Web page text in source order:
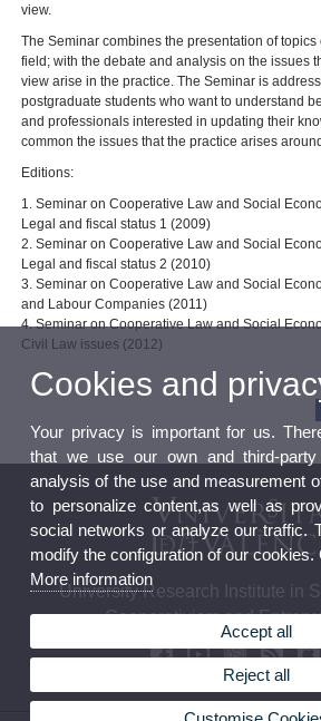
view.
The Seminar combines the presentation of topics
field; with the debate and analysis on the issues
view arise in the practice. The Seminar is
postgraduate students who want to understand
and professionals interested in updating their
common the issues that the practice arises
Editions:
1. Seminar on Cooperative Law and Social
Legal and fiscal status 1 (2009)
2. Seminar on Cooperative Law and Social
Legal and fiscal status 2 (2010)
3. Seminar on Cooperative Law and Social
and Labour Companies (2011)
4. Seminar on Cooperative Law and Social
Civil Law issues (2012)
University Research Institute in
Cooperativism and
Cookies and
Your privacy is important for us.
that we use our own and third-
analysis of the use and measurement
to personalize content,as well as
social networks or analyze our traffic.
modify the configuration of our
More information
Accept all
Reject all